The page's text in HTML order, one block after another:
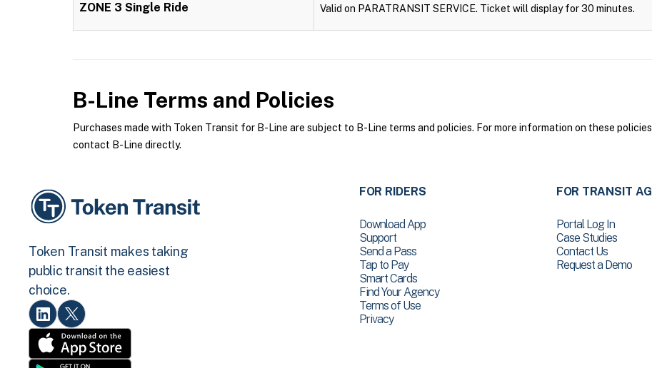
ZONE 3 Single Ride Valid on PARATRANSIT SERVICE. Ticket will display for 30 minutes.
B-Line Terms and Policies
Purchases made with Token Transit for B-Line are subject to B-Line terms and policies. For more information on these
contact B-Line directly.
Token Transit makes taking
public transit the easiest
choice.
FOR RIDERS
Download App
Support
Send a Pass
Tap to Pay
Smart Cards
Find Your Agency
Terms of Use
Privacy
FOR TRANSIT
Portal Log In
Case Studies
Contact Us
Request a Demo